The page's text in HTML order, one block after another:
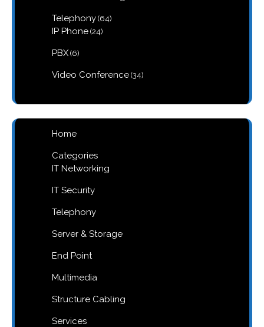
Telephony 6464
IP Phone 2424
PBX 66
Video Conference 3434
Home
Categories
IT Networking
IT Security
Telephony
Server & Storage
End Point
Multimedia
Structure Cabling
Services